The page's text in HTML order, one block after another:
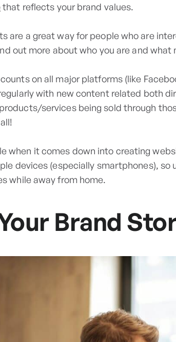
that reflects your brand values.
are a great way for people who are
out more about who you are and
on all major platforms (like
with new content related both
services being sold through
when it comes down into creating
devices (especially smartphones), so
while away from home.
Brand